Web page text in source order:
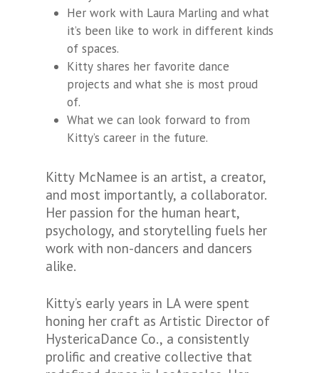
Her work with Laura Marling and what
it’s been like to work in different kinds
of spaces.
Kitty shares her favorite dance
projects and what she is most proud
of.
What we can look forward to from
Kitty’s career in the future.
Kitty McNamee is an artist, a creator,
and most importantly, a collaborator.
Her passion for the human heart,
psychology, and storytelling fuels her
work with non-dancers and dancers
alike.
Kitty’s early years in LA were spent
honing her craft as Artistic Director of
HystericaDance Co., a consistently
prolific and creative collective that